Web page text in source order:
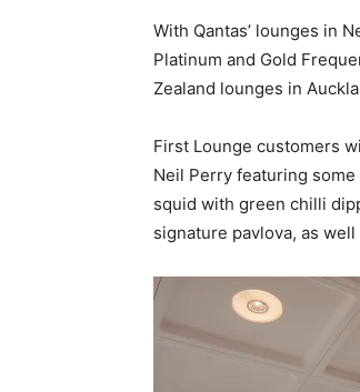
With Qantas’ lounges in
Platinum and Gold
Zealand lounges in
First Lounge customers
Neil Perry featuring
squid with green chilli
signature pavlova, as